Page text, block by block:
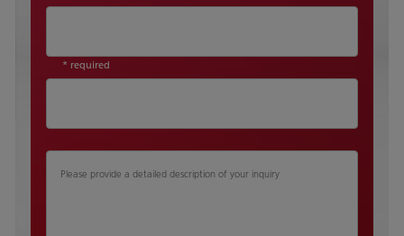
* required
Please provide a detailed description of your inquiry